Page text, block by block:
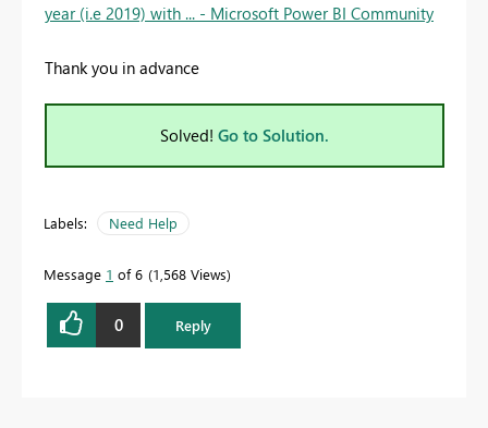
year (i.e 2019) with ... - Microsoft Power BI Community
Thank you in advance
Solved! Go to Solution.
Labels: Need Help
Message 1 of 6 1,568 Views
0 Reply